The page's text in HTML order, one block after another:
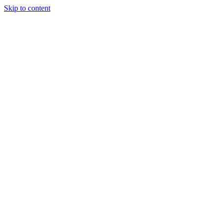
Skip to content